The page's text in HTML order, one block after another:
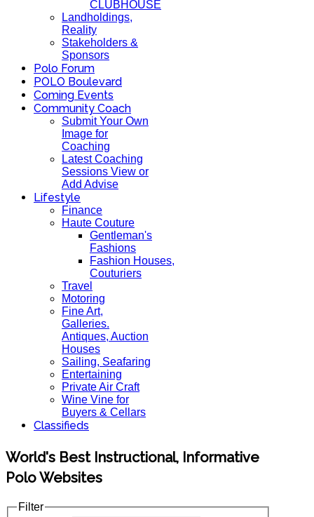
CLUBHOUSE
Landholdings,
Reality
Stakeholders &
Sponsors
Polo Forum
POLO Boulevard
Coming Events
Community Coach
Submit Your Own
Image for
Coaching
Latest Coaching
Sessions View or
Add Advise
Lifestyle
Finance
Haute Couture
Gentleman's
Fashions
Fashion Houses,
Couturiers
Travel
Motoring
Fine Art,
Galleries.
Antiques, Auction
Houses
Sailing, Seafaring
Entertaining
Private Air Craft
Wine Vine for
Buyers & Cellars
Classifieds
World's Best Instructional, Informative
Polo Websites
Filter